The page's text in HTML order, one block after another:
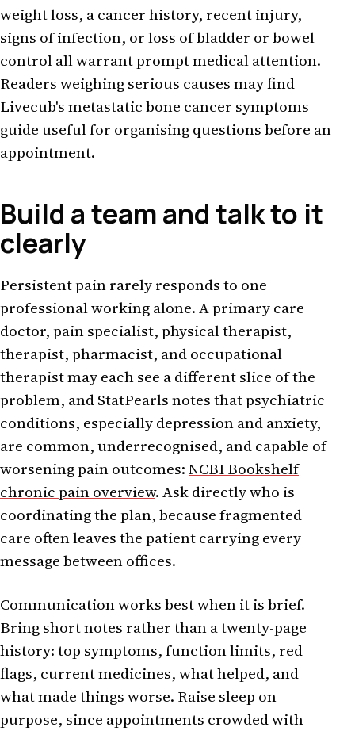
weight loss, a cancer history, recent injury,
signs of infection, or loss of bladder or bowel
control all warrant prompt medical attention.
Readers weighing serious causes may find
Livecub'smetastatic bone cancer symptoms
guideuseful for organising questions before an
appointment.
Build a team and talk to it
clearly
Persistent pain rarely responds to one
professional working alone. A primary care
doctor, pain specialist, physical therapist,
therapist, pharmacist, and occupational
therapist may each see a different slice of the
problem, and StatPearls notes that psychiatric
conditions, especially depression and anxiety,
are common, underrecognised, and capable of
worsening pain outcomes:NCBI Bookshelf
chronic pain overview. Ask directly who is
coordinating the plan, because fragmented
care often leaves the patient carrying every
message between offices.
Communication works best when it is brief.
Bring short notes rather than a twenty-page
history: top symptoms, function limits, red
flags, current medicines, what helped, and
what made things worse. Raise sleep on
purpose, since appointments crowded with